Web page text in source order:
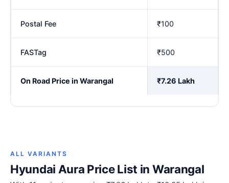
Postal Fee ₹100
FASTag ₹500
On Road Price in Warangal ₹7.26 Lakh
ALL VARIANTS
Hyundai Aura Price List in Warangal